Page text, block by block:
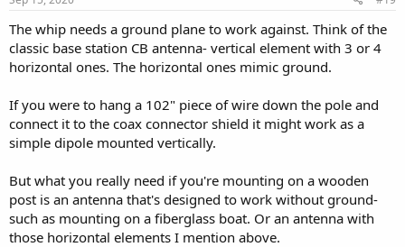
The whip needs a ground plane to work against. Think of the
classic base station CB antenna- vertical element with 3 or 4
horizontal ones. The horizontal ones mimic ground.
If you were to hang a 102" piece of wire down the pole and
connect it to the coax connector shield it might work as a
simple dipole mounted vertically.
But what you really need if you're mounting on a wooden
post is an antenna that's designed to work without ground-
such as mounting on a fiberglass boat. Or an antenna with
those horizontal elements I mention above.